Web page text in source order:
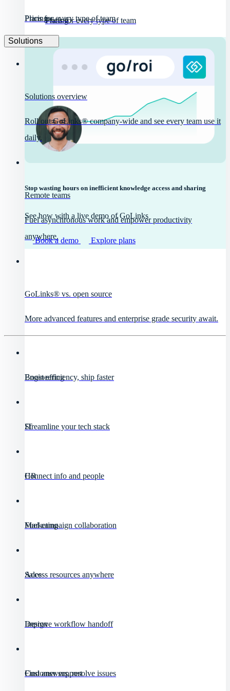
Pricing
Plans for every type of team
Stop wasting hours on inefficient knowledge access and sharing
See how with a live demo of GoLinks
Book a demo Explore plans
Pricing
Plans for every type of team
Solutions
Solutions overview
Roll out GoLinks® company-wide and see every team use it
daily.
Remote teams
Fuel asynchronous work and empower productivity
anywhere.
GoLinks® vs. open source
More advanced features and enterprise grade security await.
Engineering
Boost efficiency, ship faster
IT
Streamline your tech stack
HR
Connect info and people
Marketing
Fuel campaign collaboration
Sales
Access resources anywhere
Design
Improve workflow handoff
Customer support
Find answers, resolve issues